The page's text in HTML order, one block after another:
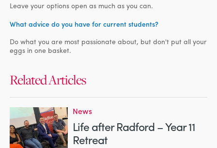
Leave your options open as much as you can.
What advice do you have for current students?
Do what you are most passionate about, but don't put all your
eggs in one basket.
Related Articles
News
Life after Radford – Year 11
Retreat